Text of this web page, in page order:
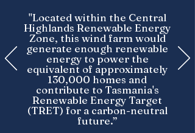
"Located within the Central
Highlands Renewable Energy
Zone, this wind farm would
generate enough renewable
energy to power the
equivalent of approximately
130,000 homes and
contribute to Tasmania's
Renewable Energy Target
(TRET) for a carbon-neutral
future.”